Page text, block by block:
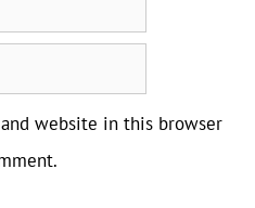
website in this browser